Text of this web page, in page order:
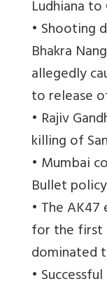
Ludhiana to
• Shooting
Bhakra
allegedly
to release
• Rajiv
killing of
• Mumbai
Bullet
• The
for the first
dominated
•